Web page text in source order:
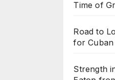
Time of
Road to
for Cuban
Strength